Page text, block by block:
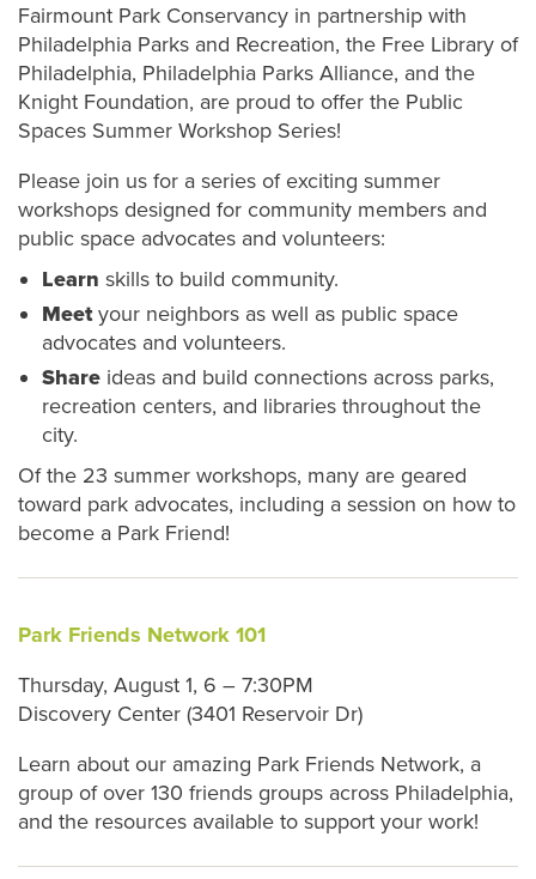
Fairmount Park Conservancy in partnership with
Philadelphia Parks and Recreation, the Free Library of
Philadelphia, Philadelphia Parks Alliance, and the
Knight Foundation, are proud to offer the Public
Spaces Summer Workshop Series!
Please join us for a series of exciting summer
workshops designed for community members and
public space advocates and volunteers:
Learn skills to build community.
Meetyour neighbors as well as public space
advocates and volunteers.
Share ideas and build connections across parks,
recreation centers, and libraries throughout the
city.
Of the 23 summer workshops, many are geared
toward park advocates, including a session on how to
become a Park Friend!
Park Friends Network 101
Thursday, August 1, 6 – 7:30PM
Discovery Center (3401 Reservoir Dr)
Learn about our amazing Park Friends Network, a
group of over 130 friends groups across Philadelphia,
and the resources available to support your work!